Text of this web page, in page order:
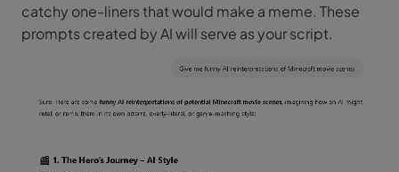
catchy one-liners that would make a meme. These
prompts created by AI will serve as your script.